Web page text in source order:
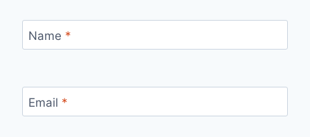
Name *
Email *